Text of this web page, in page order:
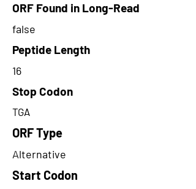
ORF Found in Long-Read
false
Peptide Length
16
Stop Codon
TGA
ORF Type
Alternative
Start Codon